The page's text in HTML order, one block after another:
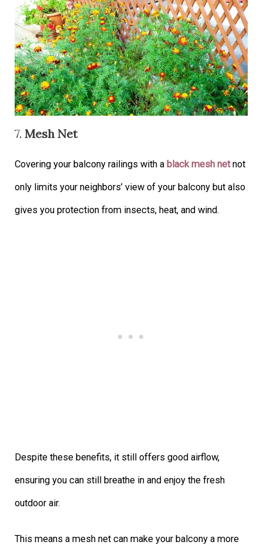
7.Mesh Net
Covering your balcony railings with a black mesh netnot
only limits your neighbors’ view of your balcony but also
gives you protection from insects, heat, and wind.
Despite these benefits, it still offers good airflow,
ensuring you can still breathe in and enjoy the fresh
outdoor air.
This means a mesh net can make your balcony a more